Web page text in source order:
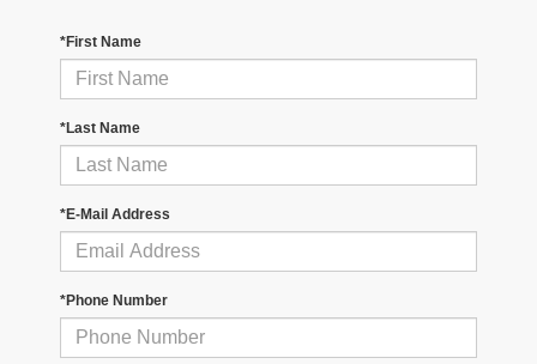
*First Name
*Last Name
*E-Mail Address
*Phone Number